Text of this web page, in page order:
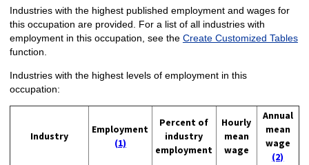
Industries with the highest published employment and wages for
this occupation are provided. For a list of all industries with
employment in this occupation, see the Create Customized Tables
function.
Industries with the highest levels of employment in this
occupation:
Industry
Employment
(1)
Percent of
industry
employment
Hourly
mean
wage
Annual
mean
wage
(2)